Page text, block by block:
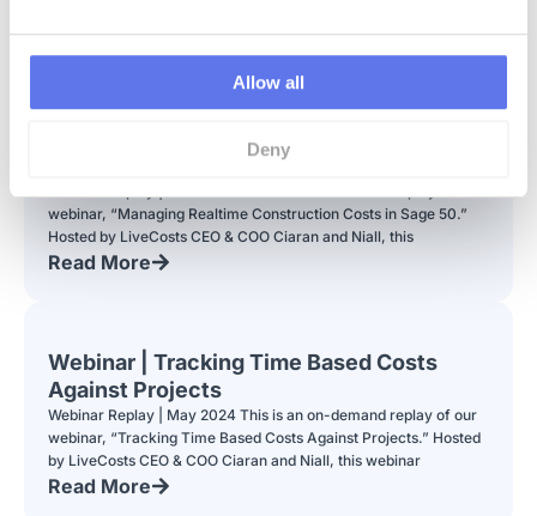
Allow all
Deny
Read More
Webinar | Managing Realtime
Construction Costs in Sage 50
webinar, “Managing Realtime Construction Costs in Sage 50.”
Hosted by LiveCosts CEO & COO Ciaran and Niall, this
Read More
Webinar | Tracking Time Based Costs
Against Projects
Webinar Replay | May 2024 This is an on-demand replay of our
webinar, “Tracking Time Based Costs Against Projects.” Hosted
by LiveCosts CEO & COO Ciaran and Niall, this webinar
Read More